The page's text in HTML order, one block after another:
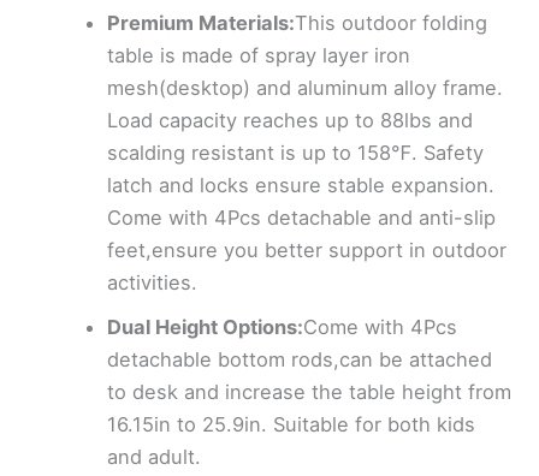
Premium Materials:This outdoor folding
table is made of spray layer iron
mesh(desktop) and aluminum alloy frame.
Load capacity reaches up to 88lbs and
scalding resistant is up to 158℉. Safety
latch and locks ensure stable expansion.
Come with 4Pcs detachable and anti-slip
feet,ensure you better support in outdoor
activities.
Dual Height Options:Come with 4Pcs
detachable bottom rods,can be attached
to desk and increase the table height from
16.15in to 25.9in. Suitable for both kids
and adult.